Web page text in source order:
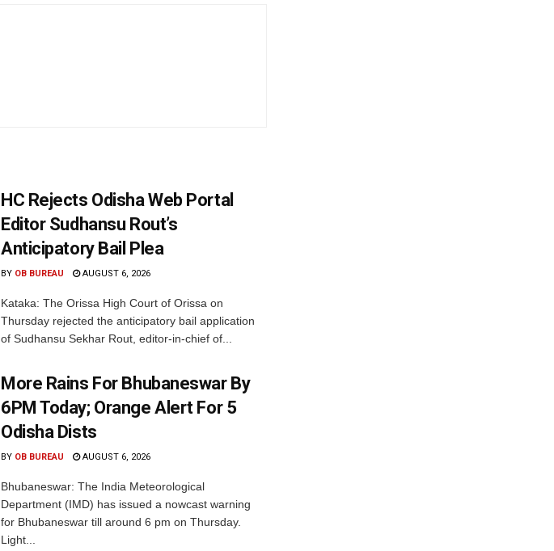
HC Rejects Odisha Web Portal
Editor Sudhansu Rout’s
Anticipatory Bail Plea
BY OB BUREAU AUGUST 6, 2026
Kataka: The Orissa High Court of Orissa on
Thursday rejected the anticipatory bail application
of Sudhansu Sekhar Rout, editor-in-chief of...
More Rains For Bhubaneswar By
6PM Today; Orange Alert For 5
Odisha Dists
BY OB BUREAU AUGUST 6, 2026
Bhubaneswar: The India Meteorological
Department (IMD) has issued a nowcast warning
for Bhubaneswar till around 6 pm on Thursday.
Light...